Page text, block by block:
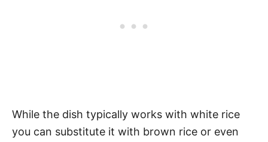
While the dish typically works with white rice
you can substitute it with brown rice or even